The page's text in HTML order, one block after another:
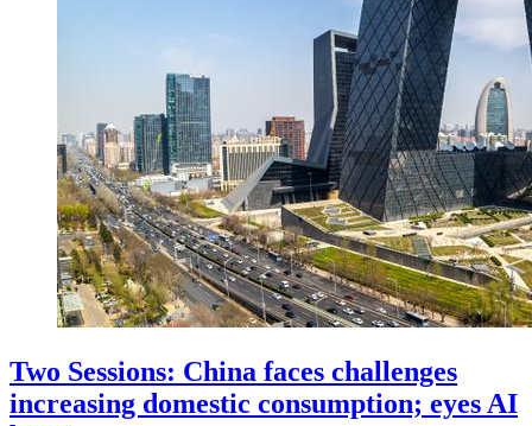
Two Sessions: China faces challenges
increasing domestic consumption; eyes AI